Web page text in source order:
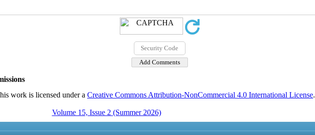
work is licensed under a Creative Commons Attribution-NonCommercial 4.0 International License.
Volume 15, Issue 2 (Summer 2026)